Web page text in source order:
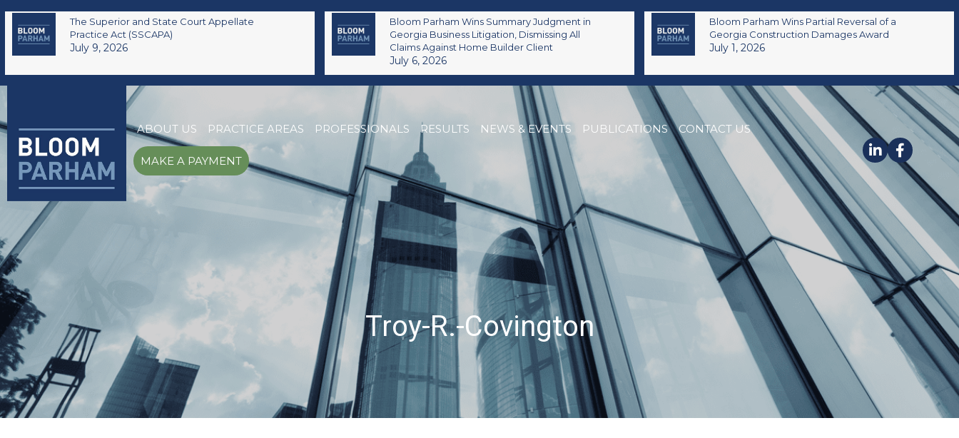
The Superior and State Court Appellate
Practice Act (SSCAPA)
July 9, 2026
Bloom Parham Wins Summary Judgment in
Georgia Business Litigation, Dismissing All
Claims Against Home Builder Client
July 6, 2026
Bloom Parham Wins Partial Reversal of a
Georgia Construction Damages Award
July 1, 2026
ABOUT US PRACTICE AREAS PROFESSIONALS RESULTS NEWS & EVENTS PUBLICATIONS CONTACT US
MAKE A PAYMENT
Troy-R.-Covington